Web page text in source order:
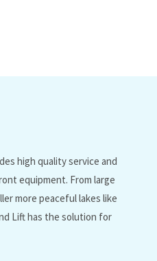
high quality service and
equipment. From large
more peaceful lakes like
Lift has the solution for